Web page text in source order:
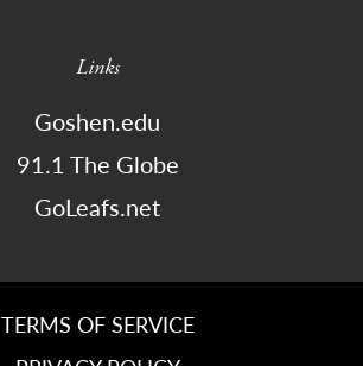
Links
Goshen.edu
91.1 The Globe
GoLeafs.net
TERMS OF SERVICE